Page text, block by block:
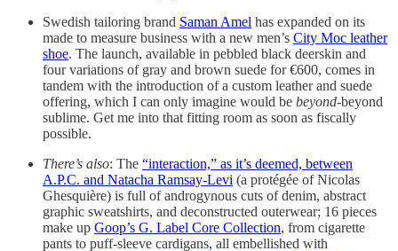
Swedish tailoring brand Saman Amel has expanded on its
made to measure business with a new men’s City Moc leather
shoe. The launch, available in pebbled black deerskin and
four variations of gray and brown suede for €600, comes in
tandem with the introduction of a custom leather and suede
offering, which I can only imagine would be beyond-beyond
sublime. Get me into that fitting room as soon as fiscally
possible.
There’s also: The “interaction,” as it’s deemed, between
A.P.C. and Natacha Ramsay-Levi (a protégée of Nicolas
Ghesquière) is full of androgynous cuts of denim, abstract
graphic sweatshirts, and deconstructed outerwear; 16 pieces
make up Goop’s G. Label Core Collection, from cigarette
pants to puff-sleeve cardigans, all embellished with